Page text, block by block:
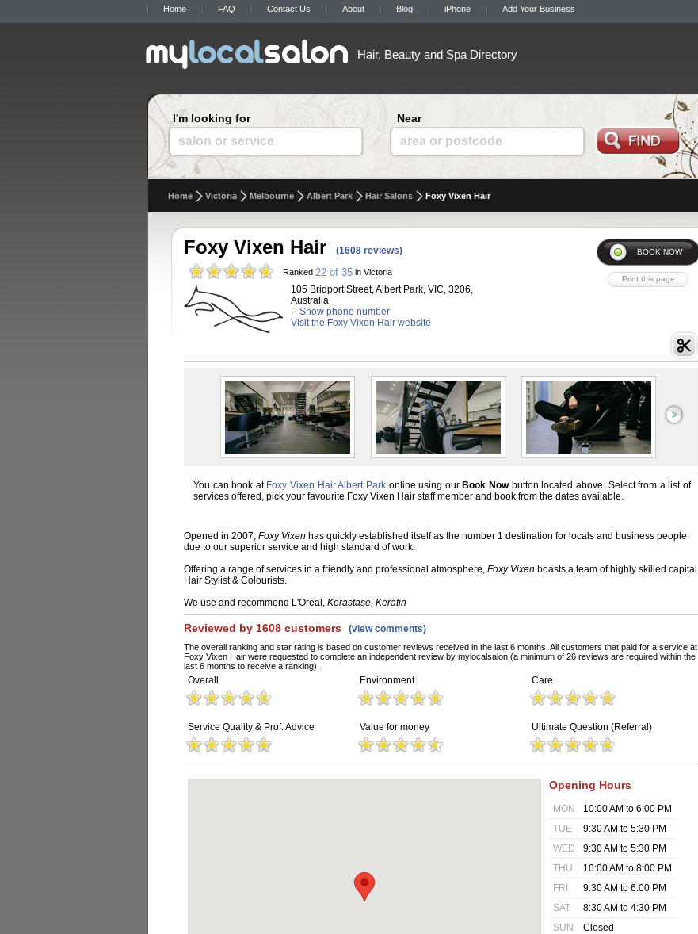
Home FAQ Contact Us About Blog iPhone Add Your Business
Hair, Beauty and Spa Directory
I'm looking for
salon or service
Near
area or postcode
Home Victoria Melbourne Albert Park Hair Salons Foxy Vixen Hair
Foxy Vixen Hair (1608 reviews)
Ranked 22 of 35 in Victoria
105 Bridport Street, Albert Park, VIC, 3206,
Australia
P Show phone number
Visit the Foxy Vixen Hair website
You can book at Foxy Vixen Hair Albert Parkonline using our Book Nowbutton located above. Select from a list of
services offered, pick your favourite Foxy Vixen Hair staff member and book from the dates available.
Opened in 2007, Foxy Vixen has quickly established itself as the number 1 destination for locals and business people
due to our superior service and high standard of work.
Offering a range of services in a friendly and professional atmosphere, Foxy Vixen boasts a team of highly skilled capital
Hair Stylist & Colourists.
We use and recommend L'Oreal, Kerastase, Keratin
Reviewed by 1608 customers (view comments)
The overall ranking and star rating is based on customer reviews received in the last 6 months. All customers that paid for a service at
Foxy Vixen Hair were requested to complete an independent review by mylocalsalon (a minimum of 26 reviews are required within the
last 6 months to receive a ranking).
Overall Environment Care
Service Quality & Prof. Advice Value for money Ultimate Question (Referral)
Opening Hours
MON
10:00 AM to 6:00 PM
TUE
9:30 AM to 5:30 PM
WED
9:30 AM to 5:30 PM
THU
10:00 AM to 8:00 PM
FRI
9:30 AM to 6:00 PM
SAT
8:30 AM to 4:30 PM
SUN
Closed